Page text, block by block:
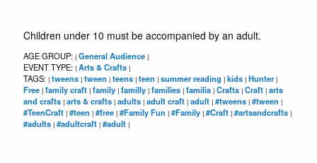
Children under 10 must be accompanied by an adult.
AGE GROUP: | General Audience |
EVENT TYPE: | Arts & Crafts |
TAGS: | tweens | tween | teens | teen | summer reading | kids | Hunter |
Free | family craft | family | familly | families | familia | Crafts | Craft | arts
and crafts | arts & crafts | adults | adult craft | adult | #tweens | #tween |
#TeenCraft | #teen | #free | #Family Fun | #Family | #Craft | #artsandcrafts |
#adults | #adultcraft | #adult |